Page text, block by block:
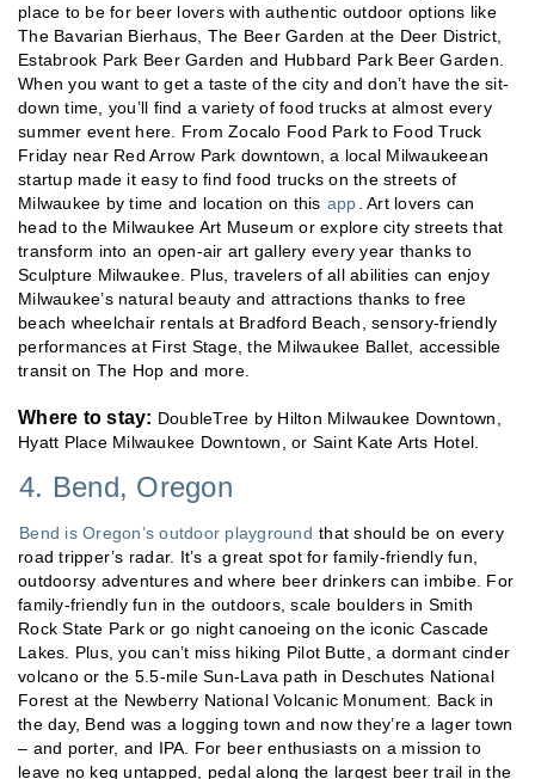
place to be for beer lovers with authentic outdoor options like
The Bavarian Bierhaus, The Beer Garden at the Deer District,
Estabrook Park Beer Garden and Hubbard Park Beer Garden.
When you want to get a taste of the city and don’t have the sit-
down time, you’ll find a variety of food trucks at almost every
summer event here. From Zocalo Food Park to Food Truck
Friday near Red Arrow Park downtown, a local Milwaukeean
startup made it easy to find food trucks on the streets of
Milwaukee by time and location on this app . Art lovers can
head to the Milwaukee Art Museum or explore city streets that
transform into an open-air art gallery every year thanks to
Sculpture Milwaukee. Plus, travelers of all abilities can enjoy
Milwaukee’s natural beauty and attractions thanks to free
beach wheelchair rentals at Bradford Beach, sensory-friendly
performances at First Stage, the Milwaukee Ballet, accessible
transit on The Hop and more.
Where to stay: DoubleTree by Hilton Milwaukee Downtown,
Hyatt Place Milwaukee Downtown, or Saint Kate Arts Hotel.
4. Bend, Oregon
Bend is Oregon’s outdoor playground that should be on every
road tripper’s radar. It’s a great spot for family-friendly fun,
outdoorsy adventures and where beer drinkers can imbibe. For
family-friendly fun in the outdoors, scale boulders in Smith
Rock State Park or go night canoeing on the iconic Cascade
Lakes. Plus, you can’t miss hiking Pilot Butte, a dormant cinder
volcano or the 5.5-mile Sun-Lava path in Deschutes National
Forest at the Newberry National Volcanic Monument. Back in
the day, Bend was a logging town and now they’re a lager town
– and porter, and IPA. For beer enthusiasts on a mission to
leave no keg untapped, pedal along the largest beer trail in the